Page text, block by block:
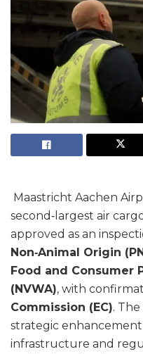
Maastricht Aachen
second‑largest air
approved as an
Non‑Animal Origin
Food and Consumer
(NVWA), with
Commission (EC).
strategic enhancement
infrastructure and